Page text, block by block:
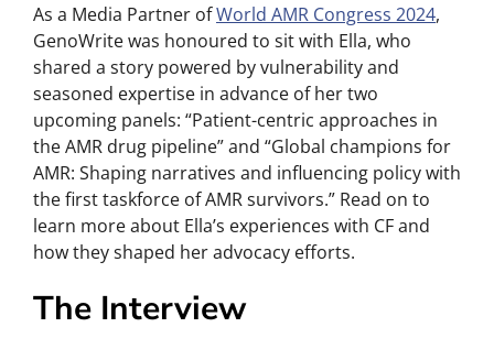
As a Media Partner ofWorld AMR Congress 2024,
GenoWrite was honoured to sit with Ella, who
shared a story powered by vulnerability and
seasoned expertise in advance of her two
upcoming panels: “Patient-centric approaches in
the AMR drug pipeline” and “Global champions for
AMR: Shaping narratives and influencing policy with
the first taskforce of AMR survivors.” Read on to
learn more about Ella’s experiences with CF and
how they shaped her advocacy efforts.
The Interview